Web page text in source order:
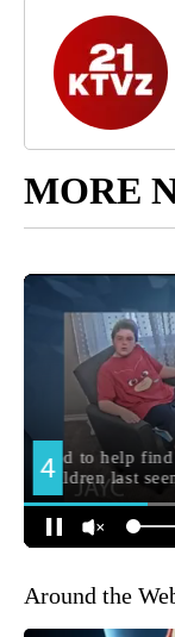
MORE
Around the